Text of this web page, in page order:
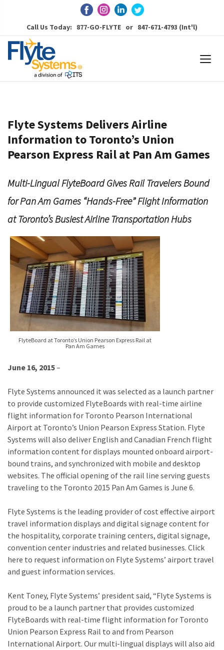
Call Us Today: 877-GO-FLYTE or 847-671-4793 (Int'l)
Flyte Systems Delivers Airline
Information to Toronto’s Union
Pearson Express Rail at Pan Am Games
Multi-Lingual FlyteBoard Gives Rail Travelers Bound
for Pan Am Games “Hands-Free” Flight Information
at Toronto’s Busiest Airline Transportation Hubs
FlyteBoard at Toronto’s Union Pearson Express Rail at
Pan Am Games
June 16, 2015–
Flyte Systems announced it was selected as a launch partner
to provide customized FlyteBoards with real-time airline
flight information for Toronto Pearson International
Airport at Toronto’s Union Pearson Express Station. Flyte
Systems will also deliver English and Canadian French flight
information content for displays mounted onboard airport-
bound trains, and synchronized with mobile and desktop
websites. The official opening of the rail line serving guests
traveling to the Toronto 2015 Pan Am Games is June 6.
Flyte Systems is the leading provider of cost effective airport
travel information displays and digital signage content for
the hospitality, corporate training centers, digital signage,
convention center industries and related businesses. Click
here to request information on Flyte Systems’ airport travel
and guest information services.
Kent Toney, Flyte Systems’ president said, “Flyte Systems is
proud to be a launch partner that provides customized
FlyteBoards with real-time flight information for Toronto
Union Pearson Express Rail to and from Pearson
International Airport. Our multi-lingual displays will also aid